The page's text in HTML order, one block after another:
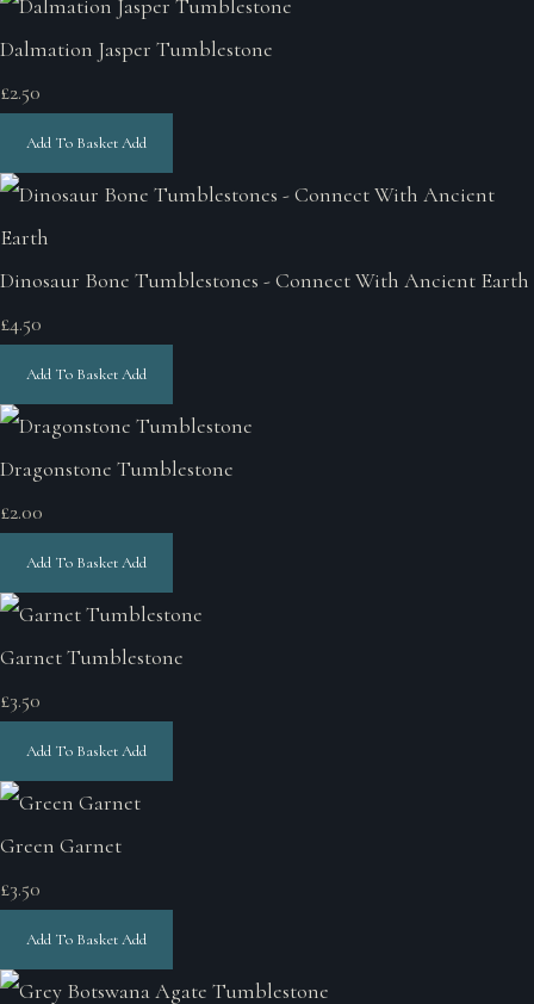
Dalmation Jasper Tumblestone
£2.50
Add To BasketAdd
Dinosaur Bone Tumblestones - Connect With Ancient Earth
£4.50
Add To BasketAdd
Dragonstone Tumblestone
£2.00
Add To BasketAdd
Garnet Tumblestone
£3.50
Add To BasketAdd
Green Garnet
£3.50
Add To BasketAdd